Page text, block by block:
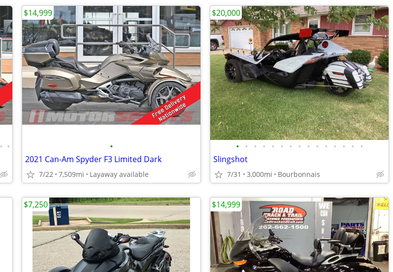
• • •
2021 Can-Am Spyder F3 Limited Dark
7/22 7,509mi Layaway available
$14,999
• • • • • • • • • • • • • • •
Slingshot
7/31 3,000mi Bourbonnais
$20,000
$7,250 $14,999